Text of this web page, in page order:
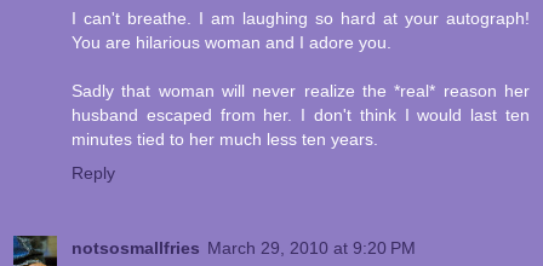
I can't breathe. I am laughing so hard at your autograph!
You are hilarious woman and I adore you.
Sadly that woman will never realize the *real* reason her
husband escaped from her. I don't think I would last ten
minutes tied to her much less ten years.
Reply
notsosmallfries March 29, 2010 at 9:20 PM